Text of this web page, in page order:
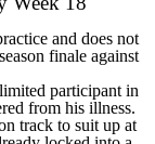
and does not
finale against
participant in
from his illness.
track to suit up at